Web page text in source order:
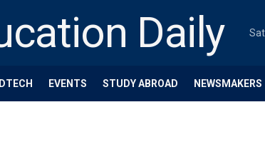
EVENTS STUDY ABROAD NEWSMAKERS